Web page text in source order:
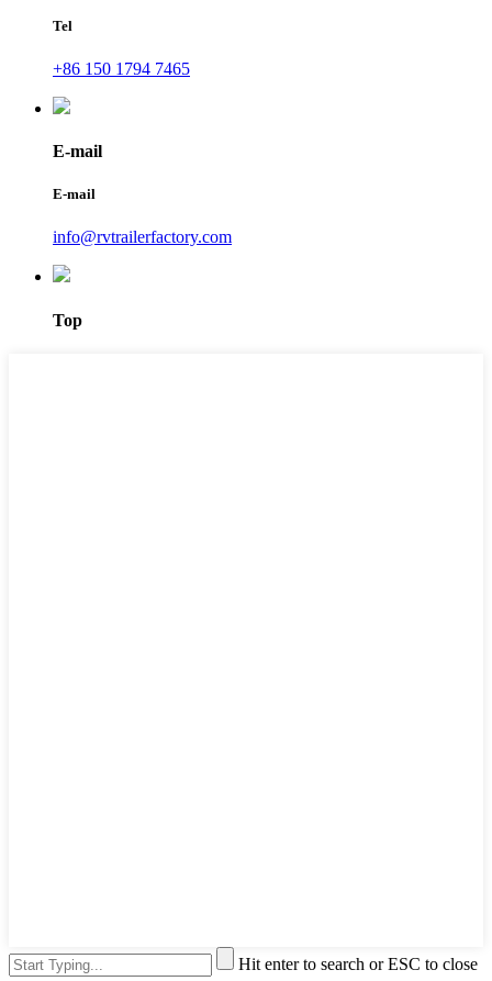
Tel
+86 150 1794 7465
E-mail
E-mail
info@rvtrailerfactory.com
Top
Hit enter to search or ESC to close